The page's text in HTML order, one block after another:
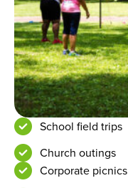
School field trips
Church outings
Corporate picnics